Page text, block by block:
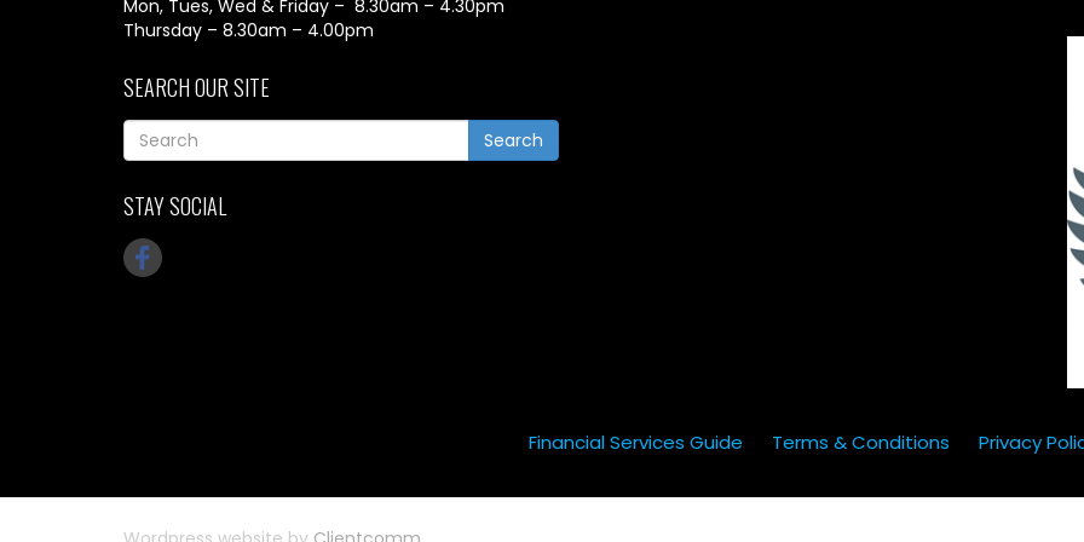
Mon, Tues, Wed & Friday – 8.30am – 4.30pm
Thursday – 8.30am – 4.00pm
SEARCH OUR SITE
Search
STAY SOCIAL
Financial Services Guide Terms & Conditions Privacy